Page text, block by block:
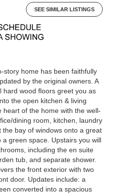
SEE SIMILAR LISTINGS
story home has been faithfully
by the original owners. A
hard wood floors greet you as
the open kitchen & living
heart of the home with the well-
dining room, kitchen, laundry
bay of windows onto a great
green space. Upstairs you will
including the en suite
tub, and separate shower.
the front exterior with two
door. Updates include: a
converted into a spacious